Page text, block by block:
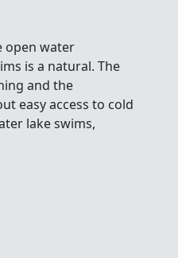
open water
is a natural. The
and the
easy access to cold
lake swims,